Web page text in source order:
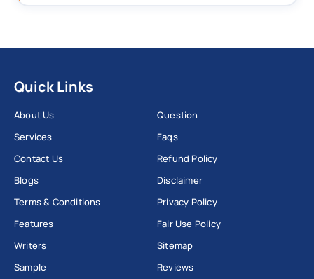
Quick Links
About Us
Services
Contact Us
Blogs
Terms & Conditions
Features
Writers
Sample
Question
Faqs
Refund Policy
Disclaimer
Privacy Policy
Fair Use Policy
Sitemap
Reviews